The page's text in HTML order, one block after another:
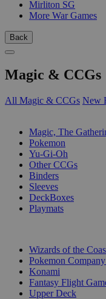
Mirliton SG
More War Games
Back
Magic & CCGs
All Magic & CCGs New
Magic, The
Pokemon
Yu-Gi-Oh
Other CCGs
Binders
Sleeves
DeckBoxes
Playmats
Wizards of the
Pokemon
Konami
Fantasy Flight
Upper Deck